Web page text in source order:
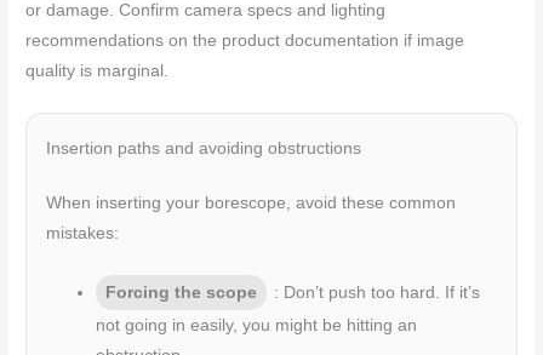
or damage. Confirm camera specs and lighting
recommendations on the product documentation if image
quality is marginal.
Insertion paths and avoiding obstructions
When inserting your borescope, avoid these common
mistakes:
Forcing the scope
: Don’t push too hard. If it’s
not going in easily, you might be hitting an